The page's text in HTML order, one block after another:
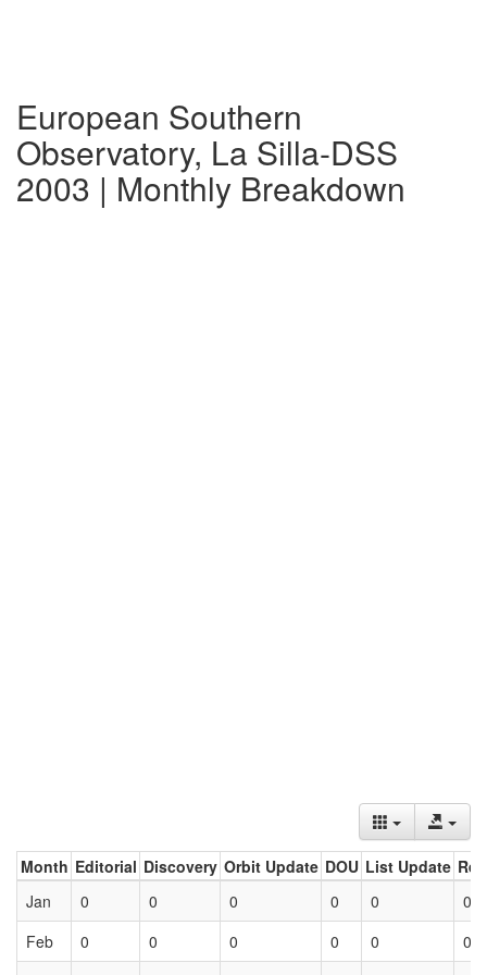
European Southern
Observatory, La Silla-DSS
2003 | Monthly Breakdown
Month Editorial Discovery Orbit Update DOU List Update
Jan
0 0 0 0 0
0
Feb
0 0 0 0 0
0